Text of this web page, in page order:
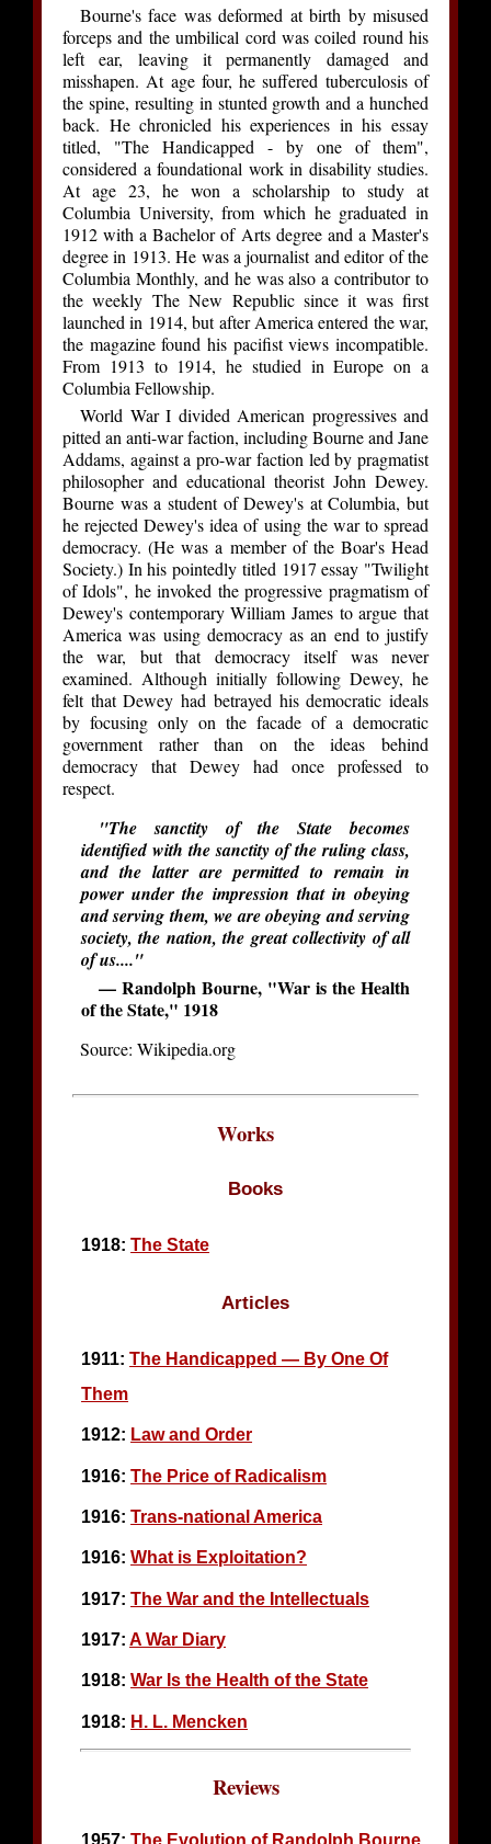
Bourne's face was deformed at birth by misused
forceps and the umbilical cord was coiled round his
left ear, leaving it permanently damaged and
misshapen. At age four, he suffered tuberculosis of
the spine, resulting in stunted growth and a hunched
back. He chronicled his experiences in his essay
titled, "The Handicapped - by one of them",
considered a foundational work in disability studies.
At age 23, he won a scholarship to study at
Columbia University, from which he graduated in
1912 with a Bachelor of Arts degree and a Master's
degree in 1913. He was a journalist and editor of the
Columbia Monthly, and he was also a contributor to
the weekly The New Republic since it was first
launched in 1914, but after America entered the war,
the magazine found his pacifist views incompatible.
From 1913 to 1914, he studied in Europe on a
Columbia Fellowship.
World War I divided American progressives and
pitted an anti-war faction, including Bourne and Jane
Addams, against a pro-war faction led by pragmatist
philosopher and educational theorist John Dewey.
Bourne was a student of Dewey's at Columbia, but
he rejected Dewey's idea of using the war to spread
democracy. (He was a member of the Boar's Head
Society.) In his pointedly titled 1917 essay "Twilight
of Idols", he invoked the progressive pragmatism of
Dewey's contemporary William James to argue that
America was using democracy as an end to justify
the war, but that democracy itself was never
examined. Although initially following Dewey, he
felt that Dewey had betrayed his democratic ideals
by focusing only on the facade of a democratic
government rather than on the ideas behind
democracy that Dewey had once professed to
respect.
"The sanctity of the State becomes
identified with the sanctity of the ruling class,
and the latter are permitted to remain in
power under the impression that in obeying
and serving them, we are obeying and serving
society, the nation, the great collectivity of all
of us...."
— Randolph Bourne, "War is the Health
of the State," 1918
Source: Wikipedia.org
Works
Books
1918:The State
Articles
1911:The Handicapped — By One Of
Them
1912: Law and Order
1916:The Price of Radicalism
1916:Trans-national America
1916:What is Exploitation?
1917:The War and the Intellectuals
1917:A War Diary
1918:War Is the Health of the State
1918: H. L. Mencken
Reviews
1957:The Evolution of Randolph Bourne